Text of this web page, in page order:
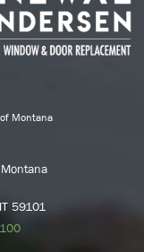
Montana
59101